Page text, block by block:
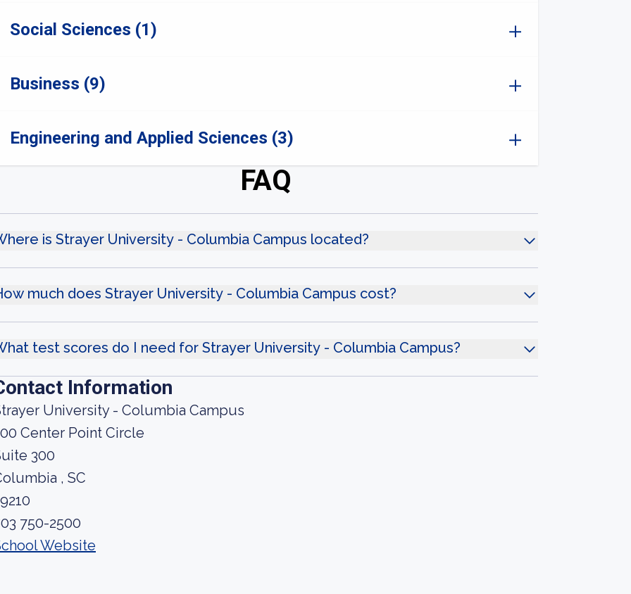
Social Sciences (1)
Business (9)
Engineering and Applied Sciences (3)
FAQ
is Strayer University - Columbia Campus located?
much does Strayer University - Columbia Campus cost?
test scores do I need for Strayer University - Columbia Campus?
Information
University - Columbia Campus
Center Point Circle
300
, SC
750-2500
Website